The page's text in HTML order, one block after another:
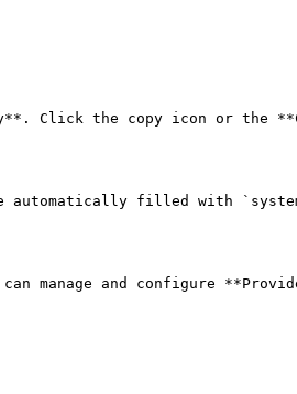
Click the copy icon or the
automatically filled with
manage and configure